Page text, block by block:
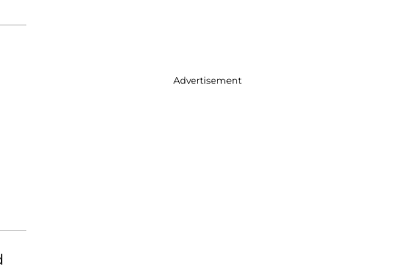
Advertisement